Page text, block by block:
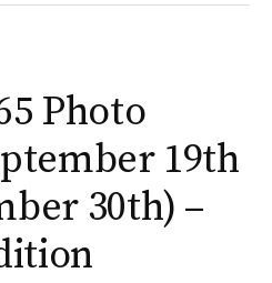
Photo
19th
30th) –